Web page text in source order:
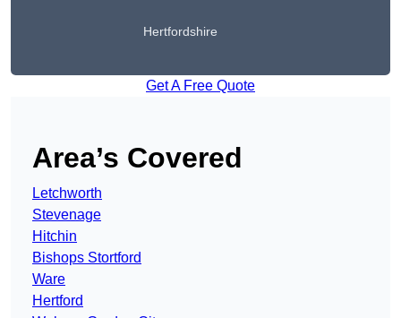
Hertfordshire
Get A Free Quote
Area’s Covered
Letchworth
Stevenage
Hitchin
Bishops Stortford
Ware
Hertford